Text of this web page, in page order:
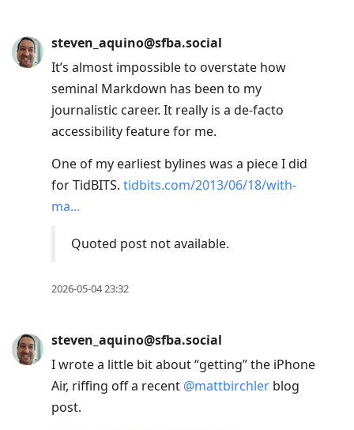
steven_aquino@sfba.social
It’s almost impossible to overstate how
seminal Markdown has been to my
journalistic career. It really is a de-facto
accessibility feature for me.
One of my earliest bylines was a piece I did
for TidBITS. tidbits.com/2013/06/18/with-
ma
Quoted post not available.
2026-05-04 23:32
steven_aquino@sfba.social
I wrote a little bit about “getting” the iPhone
Air, riffing off a recent @mattbirchler blog
post.